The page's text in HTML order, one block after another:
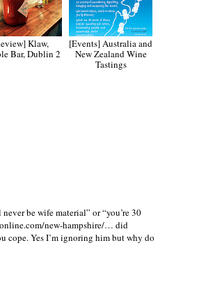
Klaw,
Bar, Dublin 2
[Events] Australia and
New Zealand Wine
Tastings
be wife material” or “you’re 30
new-hampshire/… did
cope. Yes I’m ignoring him but why do